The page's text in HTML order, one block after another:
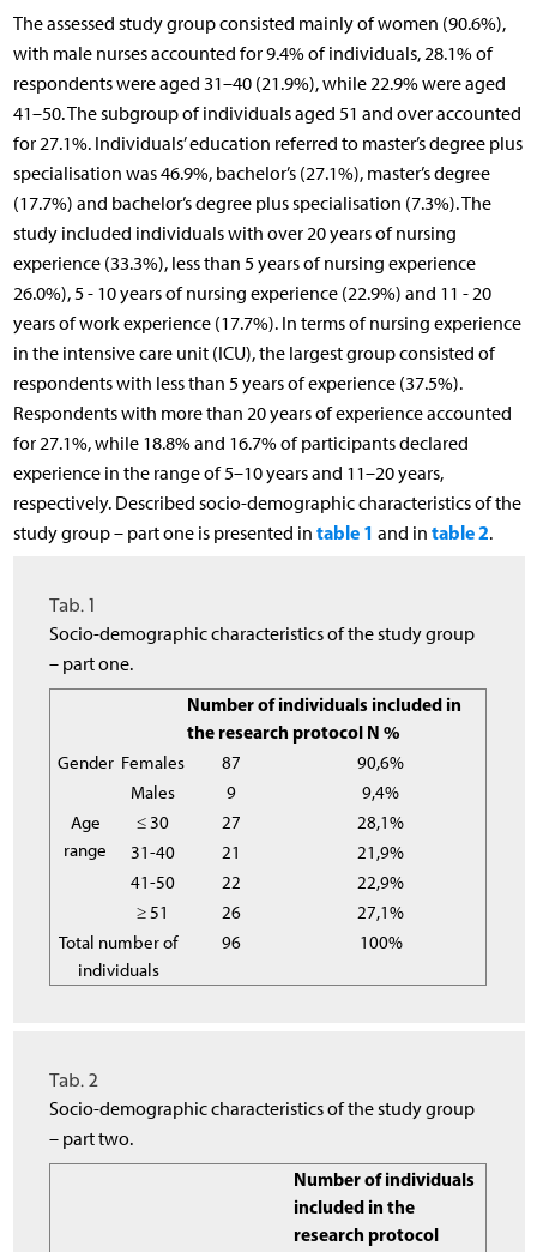
The assessed study group consisted mainly of women (90.6%),
with male nurses accounted for 9.4% of individuals, 28.1% of
respondents were aged 31–40 (21.9%), while 22.9% were aged
41–50. The subgroup of individuals aged 51 and over accounted
for 27.1%. Individuals’ education referred to master’s degree plus
specialisation was 46.9%, bachelor’s (27.1%), master’s degree
(17.7%) and bachelor’s degree plus specialisation (7.3%). The
study included individuals with over 20 years of nursing
experience (33.3%), less than 5 years of nursing experience
26.0%), 5 - 10 years of nursing experience (22.9%) and 11 - 20
years of work experience (17.7%). In terms of nursing experience
in the intensive care unit (ICU), the largest group consisted of
respondents with less than 5 years of experience (37.5%).
Respondents with more than 20 years of experience accounted
for 27.1%, while 18.8% and 16.7% of participants declared
experience in the range of 5–10 years and 11–20 years,
respectively. Described socio-demographic characteristics of the
study group – part one is presented in table 1 and in table 2.
Tab. 1
Socio-demographic characteristics of the study group
– part one.
Number of individuals included in
the research protocol N %
Gender Females 87
90,6%
Males
9
9,4%
Age
range
≤ 30 27
28,1%
31-40
21
21,9%
41-50
22
22,9%
≥ 51
26
27,1%
Total number of
individuals
96 100%
Tab. 2
Socio-demographic characteristics of the study group
– part two.
Number of individuals
included in the
research protocol